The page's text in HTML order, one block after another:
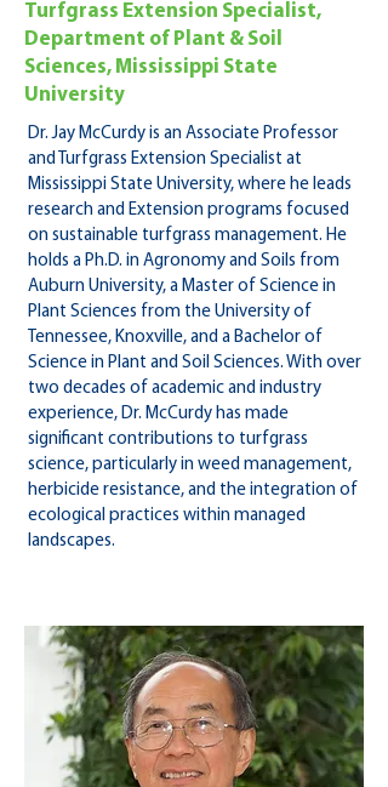
Turfgrass Extension Specialist,
Department of Plant & Soil
Sciences, Mississippi State
University
Dr. Jay McCurdy is an Associate Professor
and Turfgrass Extension Specialist at
Mississippi State University, where he leads
research and Extension programs focused
on sustainable turfgrass management. He
holds a Ph.D. in Agronomy and Soils from
Auburn University, a Master of Science in
Plant Sciences from the University of
Tennessee, Knoxville, and a Bachelor of
Science in Plant and Soil Sciences. With over
two decades of academic and industry
experience, Dr. McCurdy has made
significant contributions to turfgrass
science, particularly in weed management,
herbicide resistance, and the integration of
ecological practices within managed
landscapes.